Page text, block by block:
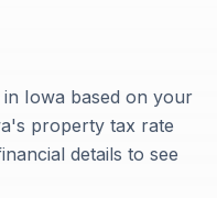
Iowa based on your
property tax rate
details to see